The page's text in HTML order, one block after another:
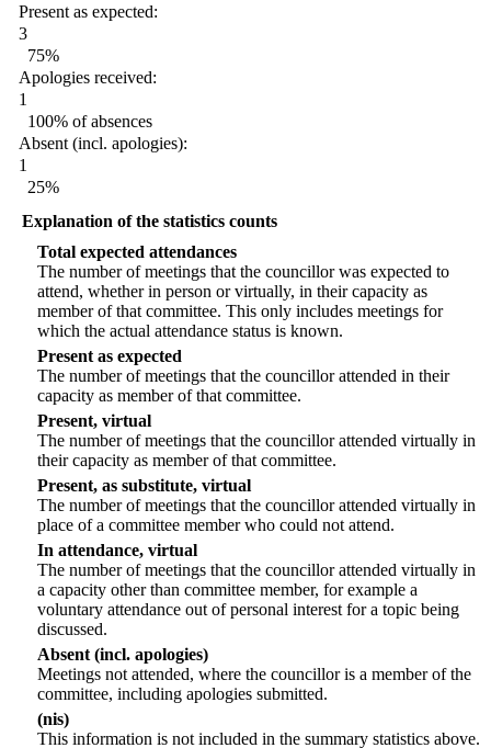
Present as expected:
3
75%
Apologies received:
1
100% of absences
Absent (incl. apologies):
1
25%
Explanation of the statistics counts
Total expected attendances
The number of meetings that the councillor was expected to
attend, whether in person or virtually, in their capacity as
member of that committee. This only includes meetings for
which the actual attendance status is known.
Present as expected
The number of meetings that the councillor attended in their
capacity as member of that committee.
Present, virtual
The number of meetings that the councillor attended virtually in
their capacity as member of that committee.
Present, as substitute, virtual
The number of meetings that the councillor attended virtually in
place of a committee member who could not attend.
In attendance, virtual
The number of meetings that the councillor attended virtually in
a capacity other than committee member, for example a
voluntary attendance out of personal interest for a topic being
discussed.
Absent (incl. apologies)
Meetings not attended, where the councillor is a member of the
committee, including apologies submitted.
(nis)
This information is not included in the summary statistics above.